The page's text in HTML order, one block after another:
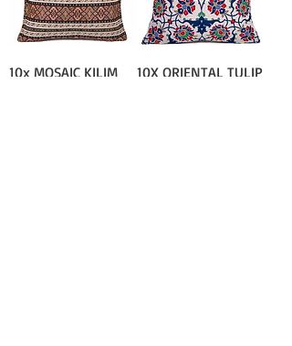
10x MOSAIC KILIM
10X ORIENTAL TULIP